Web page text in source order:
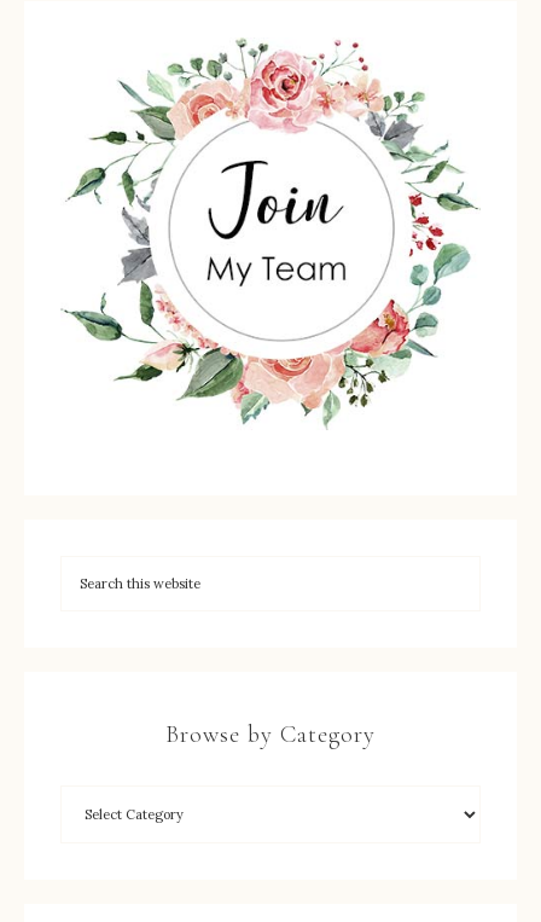
Browse by Category